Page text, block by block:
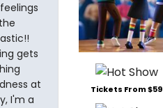
gets
at
I'm a
Tickets From $59